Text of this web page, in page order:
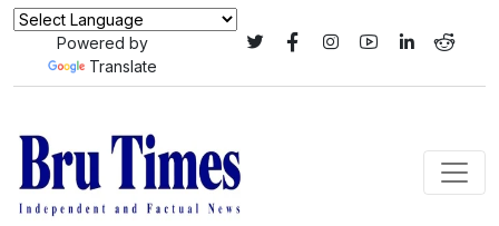
Powered by
Translate